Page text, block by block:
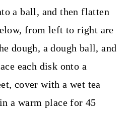
a ball, and then flatten
from left to right are
dough, a dough ball, and
each disk onto a
cover with a wet tea
a warm place for 45